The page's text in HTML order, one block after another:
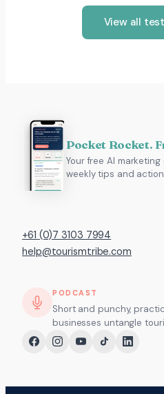
View all
Pocket Rocket.
Your free AI
weekly tips and
+61 (0)7 3103 7994
help@tourismtribe.com
PODCAST
Short and punchy,
businesses untangle